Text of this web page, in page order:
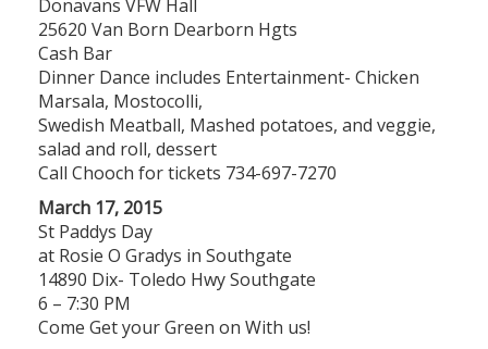
Donavans VFW Hall
25620 Van Born Dearborn Hgts
Cash Bar
Dinner Dance includes Entertainment- Chicken
Marsala, Mostocolli,
Swedish Meatball, Mashed potatoes, and veggie,
salad and roll, dessert
Call Chooch for tickets 734-697-7270
March 17, 2015
St Paddys Day
at Rosie O Gradys in Southgate
14890 Dix- Toledo Hwy Southgate
6 – 7:30 PM
Come Get your Green on With us!